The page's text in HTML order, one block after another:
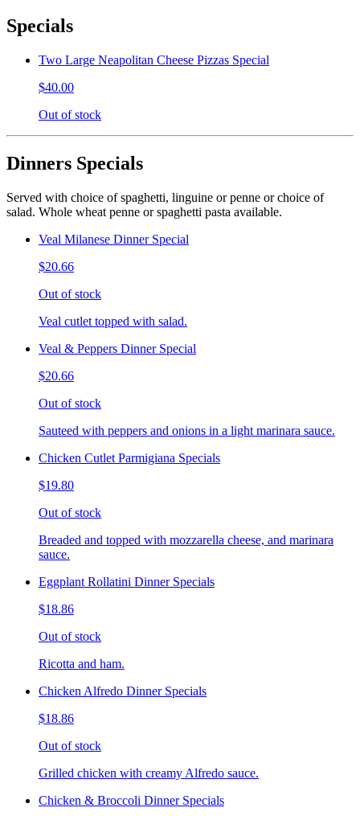
Specials
Two Large Neapolitan Cheese Pizzas Special
$40.00
Out of stock
Dinners Specials
Served with choice of spaghetti, linguine or penne or choice of
salad. Whole wheat penne or spaghetti pasta available.
Veal Milanese Dinner Special
$20.66
Out of stock
Veal cutlet topped with salad.
Veal & Peppers Dinner Special
$20.66
Out of stock
Sauteed with peppers and onions in a light marinara sauce.
Chicken Cutlet Parmigiana Specials
$19.80
Out of stock
Breaded and topped with mozzarella cheese, and marinara
sauce.
Eggplant Rollatini Dinner Specials
$18.86
Out of stock
Ricotta and ham.
Chicken Alfredo Dinner Specials
$18.86
Out of stock
Grilled chicken with creamy Alfredo sauce.
Chicken & Broccoli Dinner Specials